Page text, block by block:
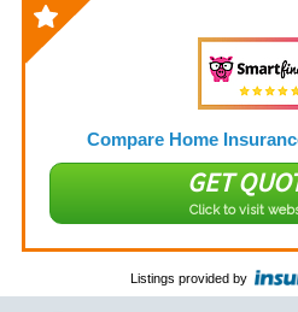
Compare Home
GET
Click to visit
Listings provided by